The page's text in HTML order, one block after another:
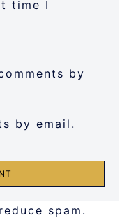
time I
by
by email.
spam.